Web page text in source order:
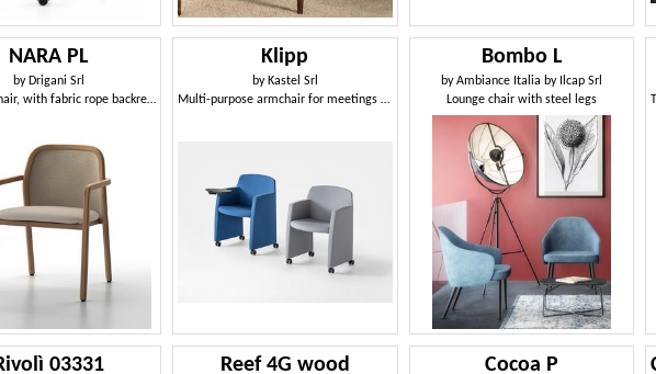
NARA PL
by Drigani Srl
Teak armchair, with fabric rope backrest
Klipp
by Kastel Srl
Multi-purpose armchair for meetings and conferences
Bombo L
byAmbiance Italia by Ilcap Srl
Lounge chair with steel legs
03331 Reef 4G wood Cocoa P